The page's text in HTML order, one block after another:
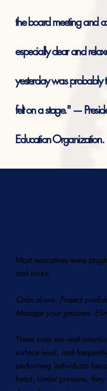
the board meeting and
especially clear and
yesterday was probably
felt on a stage." —
Education Organization.
Most executives were
and tricks:
Calm down. Project
Manage your gestures.
These cues are
surface‑level, and
performing individuals
head. Under pressure,